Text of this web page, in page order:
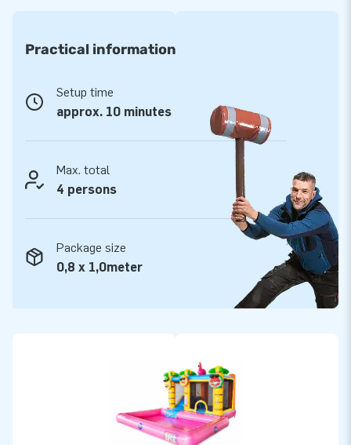
Practical information
Setup time
approx. 10 minutes
Max. total
4 persons
Package size
0,8 x 1,0meter